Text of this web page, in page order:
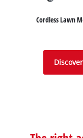
Cordless Lawn
Trimmers
House / Garden
Hedge
Leaf